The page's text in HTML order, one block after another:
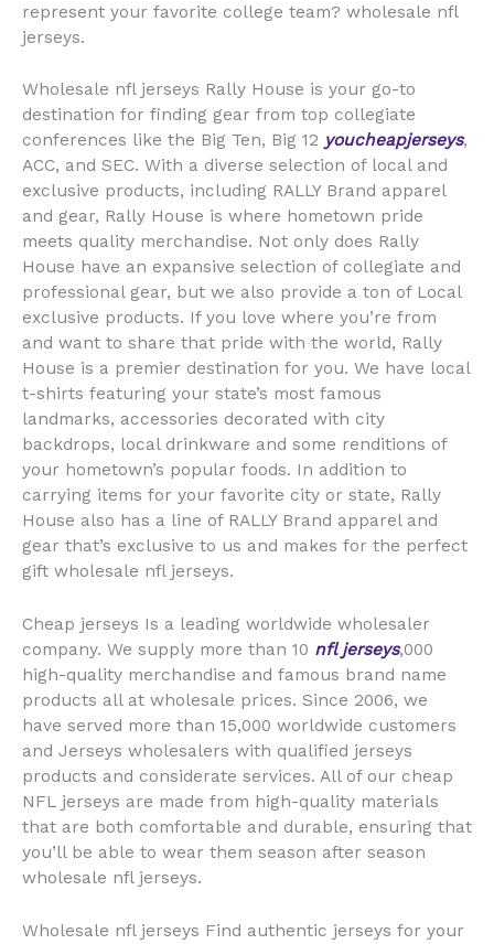
represent your favorite college team? wholesale nfl
jerseys.
Wholesale nfl jerseys Rally House is your go-to
destination for finding gear from top collegiate
conferences like the Big Ten, Big 12 youcheapjerseys,
ACC, and SEC. With a diverse selection of local and
exclusive products, including RALLY Brand apparel
and gear, Rally House is where hometown pride
meets quality merchandise. Not only does Rally
House have an expansive selection of collegiate and
professional gear, but we also provide a ton of Local
exclusive products. If you love where you’re from
and want to share that pride with the world, Rally
House is a premier destination for you. We have local
t-shirts featuring your state’s most famous
landmarks, accessories decorated with city
backdrops, local drinkware and some renditions of
your hometown’s popular foods. In addition to
carrying items for your favorite city or state, Rally
House also has a line of RALLY Brand apparel and
gear that’s exclusive to us and makes for the perfect
gift wholesale nfl jerseys.
Cheap jerseys Is a leading worldwide wholesaler
company. We supply more than 10 nfl jerseys,000
high-quality merchandise and famous brand name
products all at wholesale prices. Since 2006, we
have served more than 15,000 worldwide customers
and Jerseys wholesalers with qualified jerseys
products and considerate services. All of our cheap
NFL jerseys are made from high-quality materials
that are both comfortable and durable, ensuring that
you’ll be able to wear them season after season
wholesale nfl jerseys.
Wholesale nfl jerseys Find authentic jerseys for your